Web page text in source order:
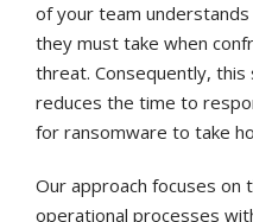
of your team
they must take when
threat. Consequently,
reduces the time to
for ransomware to take
Our approach focuses on
operational processes